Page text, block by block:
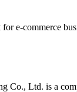
e-commerce
Co., Ltd. is a